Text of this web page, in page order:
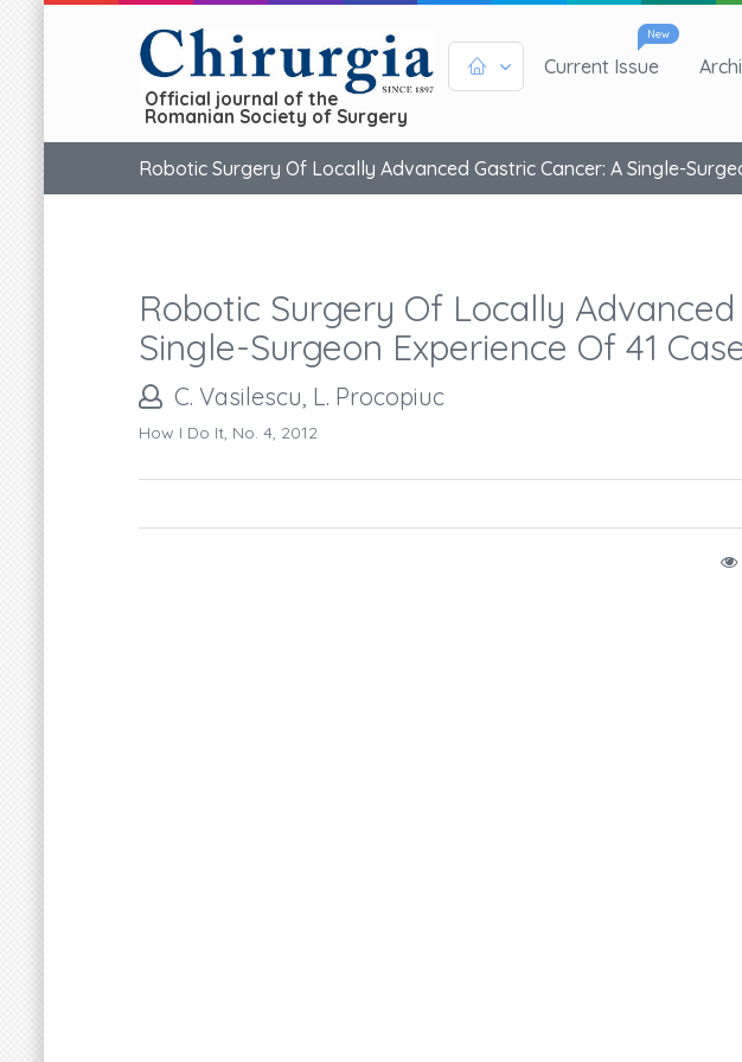
Official journal of the
Romanian Society of Surgery
New
Current Issue
Robotic Surgery Of Locally Advanced Gastric Cancer: A Single-
Robotic Surgery Of Locally
Single-Surgeon Experience Of 41
C. Vasilescu, L. Procopiuc
How I Do It, No. 4, 2012